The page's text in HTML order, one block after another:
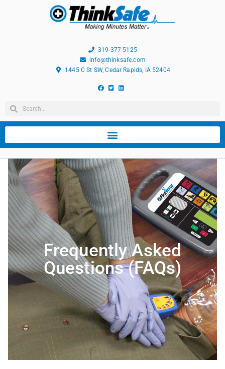
319-377-5125
info@thinksafe.com
1445 C St SW, Cedar Rapids, IA 52404
Frequently Asked
Questions (FAQs)